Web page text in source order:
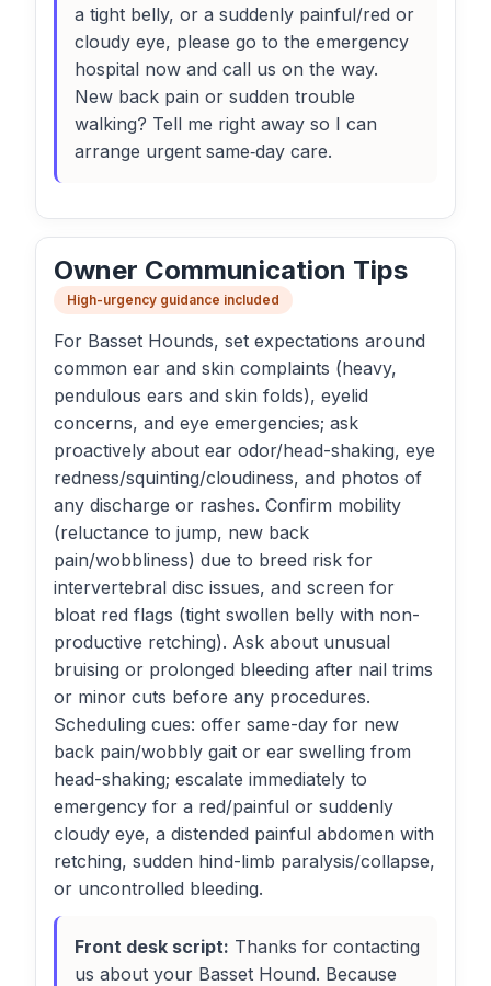
a tight belly, or a suddenly painful/red or
cloudy eye, please go to the emergency
hospital now and call us on the way.
New back pain or sudden trouble
walking? Tell me right away so I can
arrange urgent same‑day care.
Owner Communication Tips
High-urgency guidance included
For Basset Hounds, set expectations around
common ear and skin complaints (heavy,
pendulous ears and skin folds), eyelid
concerns, and eye emergencies; ask
proactively about ear odor/head-shaking, eye
redness/squinting/cloudiness, and photos of
any discharge or rashes. Confirm mobility
(reluctance to jump, new back
pain/wobbliness) due to breed risk for
intervertebral disc issues, and screen for
bloat red flags (tight swollen belly with non-
productive retching). Ask about unusual
bruising or prolonged bleeding after nail trims
or minor cuts before any procedures.
Scheduling cues: offer same-day for new
back pain/wobbly gait or ear swelling from
head-shaking; escalate immediately to
emergency for a red/painful or suddenly
cloudy eye, a distended painful abdomen with
retching, sudden hind-limb paralysis/collapse,
or uncontrolled bleeding.
Front desk script: Thanks for contacting
us about your Basset Hound. Because